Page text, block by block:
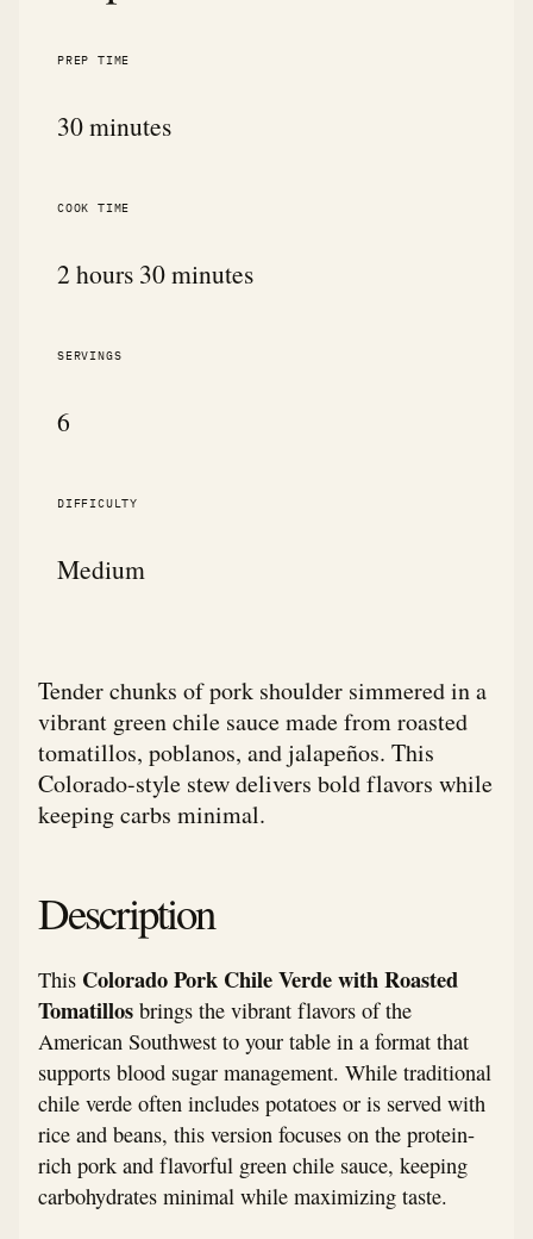
PREP TIME
30 minutes
COOK TIME
2 hours 30 minutes
SERVINGS
6
DIFFICULTY
Medium
Tender chunks of pork shoulder simmered in a
vibrant green chile sauce made from roasted
tomatillos, poblanos, and jalapeños. This
Colorado-style stew delivers bold flavors while
keeping carbs minimal.
Description
This Colorado Pork Chile Verde with Roasted
Tomatillos brings the vibrant flavors of the
American Southwest to your table in a format that
supports blood sugar management. While traditional
chile verde often includes potatoes or is served with
rice and beans, this version focuses on the protein-
rich pork and flavorful green chile sauce, keeping
carbohydrates minimal while maximizing taste.